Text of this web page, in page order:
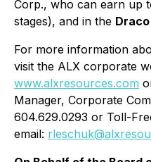
Corp., who can earn up
stages), and in the
For more information
visit the ALX corporate
www.alxresources.com
Manager, Corporate
604.629.0293 or Toll-
email: